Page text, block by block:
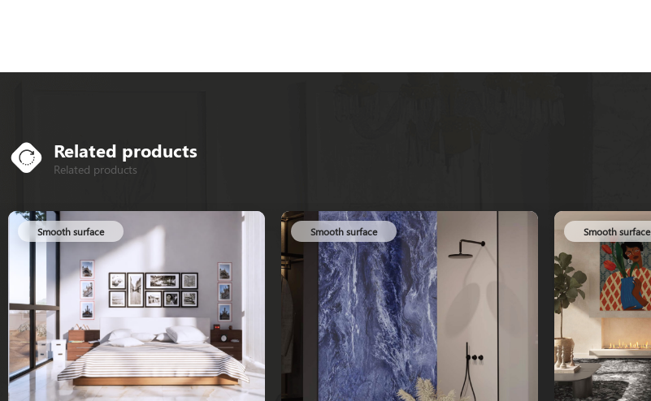
Related products
Related products
Smooth surface Smooth surface Smooth surface